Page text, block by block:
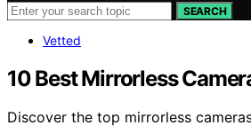
SEARCH
Vetted
10 Best Mirrorless
Discover the top mirrorless